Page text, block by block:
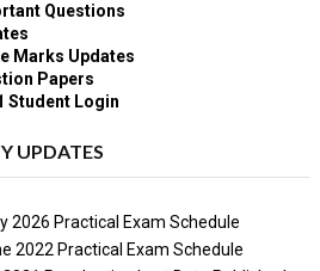
Questions
Marks Updates
Papers
Student Login
UPDATES
2026 Practical Exam Schedule
2022 Practical Exam Schedule